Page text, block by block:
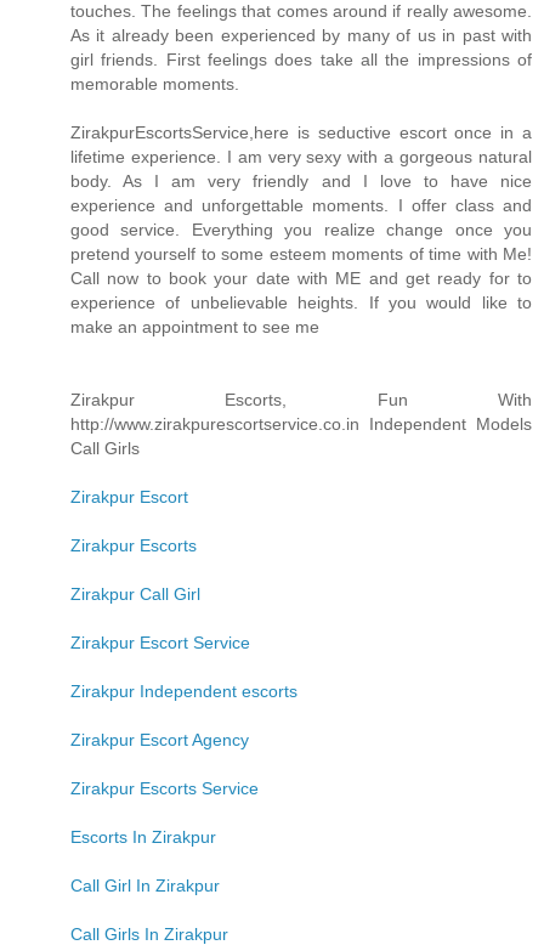
touches. The feelings that comes around if really awesome.
As it already been experienced by many of us in past with
girl friends. First feelings does take all the impressions of
memorable moments.
ZirakpurEscortsService,here is seductive escort once in a
lifetime experience. I am very sexy with a gorgeous natural
body. As I am very friendly and I love to have nice
experience and unforgettable moments. I offer class and
good service. Everything you realize change once you
pretend yourself to some esteem moments of time with Me!
Call now to book your date with ME and get ready for to
experience of unbelievable heights. If you would like to
make an appointment to see me
Zirakpur Escorts, Fun With
http://www.zirakpurescortservice.co.in Independent Models
Call Girls
Zirakpur Escort
Zirakpur Escorts
Zirakpur Call Girl
Zirakpur Escort Service
Zirakpur Independent escorts
Zirakpur Escort Agency
Zirakpur Escorts Service
Escorts In Zirakpur
Call Girl In Zirakpur
Call Girls In Zirakpur